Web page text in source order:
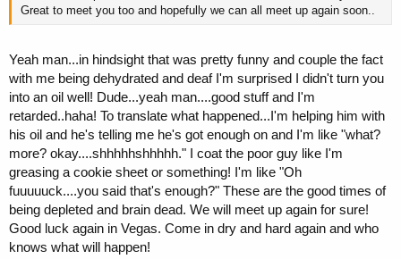
Great to meet you too and hopefully we can all meet up again soon..
Yeah man...in hindsight that was pretty funny and couple the fact
with me being dehydrated and deaf I'm surprised I didn't turn you
into an oil well! Dude...yeah man....good stuff and I'm
retarded..haha! To translate what happened...I'm helping him with
his oil and he's telling me he's got enough on and I'm like "what?
more? okay....shhhhhshhhhh." I coat the poor guy like I'm
greasing a cookie sheet or something! I'm like "Oh
fuuuuuck....you said that's enough?" These are the good times of
being depleted and brain dead. We will meet up again for sure!
Good luck again in Vegas. Come in dry and hard again and who
knows what will happen!